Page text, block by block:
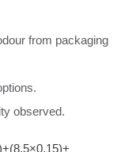
from packaging
observed.